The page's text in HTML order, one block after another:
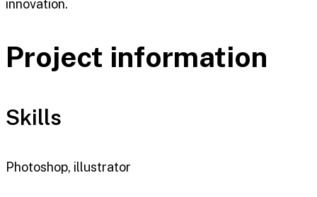
innovation.
Project information
Skills
Photoshop, illustrator